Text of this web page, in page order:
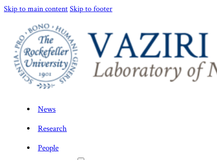
Skip to main contentSkip to footer
News
Research
People